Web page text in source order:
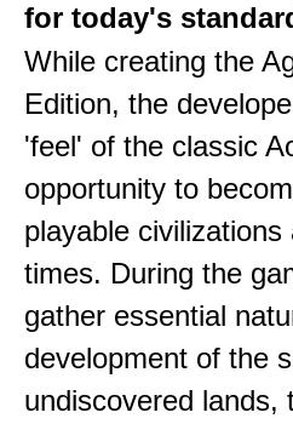
for today's
While creating the
Edition, the
'feel' of the classic
opportunity to
playable
times. During the
gather essential
development of the
undiscovered lands,